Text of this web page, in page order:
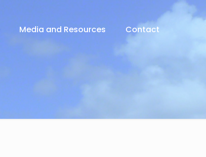
Media and Resources Contact